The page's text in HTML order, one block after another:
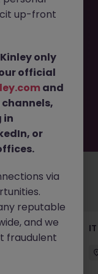
Technology
or removed by
McKinley has
Explore similar
by location,
next move.
up-front
only
official
and
in
or
via
reputable
and we
fraudulent